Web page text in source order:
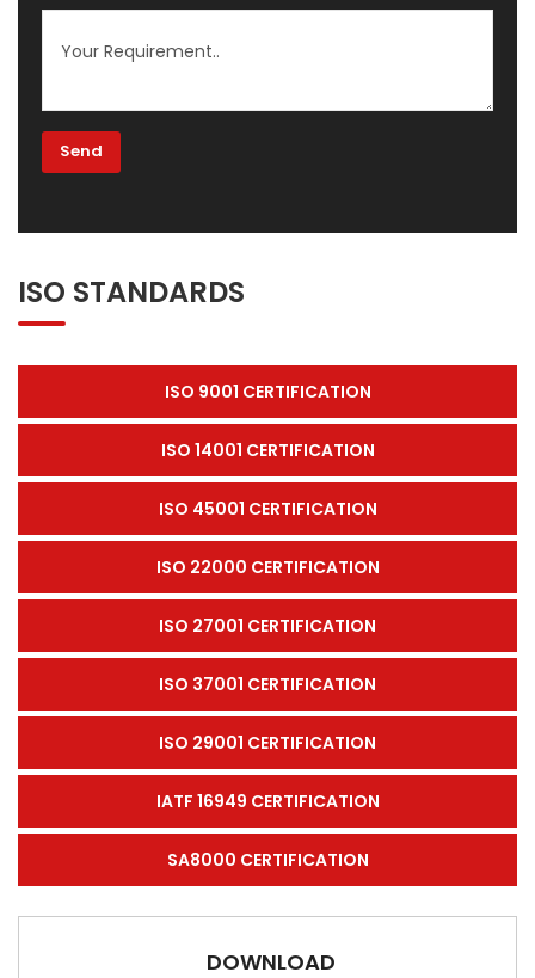
ISO STANDARDS
ISO 9001 CERTIFICATION
ISO 14001 CERTIFICATION
ISO 45001 CERTIFICATION
ISO 22000 CERTIFICATION
ISO 27001 CERTIFICATION
ISO 37001 CERTIFICATION
ISO 29001 CERTIFICATION
IATF 16949 CERTIFICATION
SA8000 CERTIFICATION
DOWNLOAD